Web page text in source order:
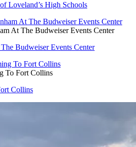
Loveland’s High Schools
At The Budweiser Events Center
Budweiser Events Center
To Fort Collins
Collins